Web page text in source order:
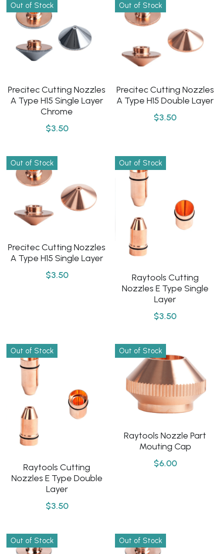
Out of Stock
Precitec Cutting Nozzles
A Type H15 Single Layer
Chrome
$3.50
Out of Stock
Precitec Cutting Nozzles
A Type H15 Double Layer
$3.50
Out of Stock
Precitec Cutting Nozzles
A Type H15 Single Layer
$3.50
Out of Stock
Raytools Cutting
Nozzles E Type Single
Layer
$3.50
Out of Stock
Raytools Cutting
Nozzles E Type Double
Layer
$3.50
Out of Stock
Raytools Nozzle Part
Mouting Cap
$6.00
Out of Stock Out of Stock